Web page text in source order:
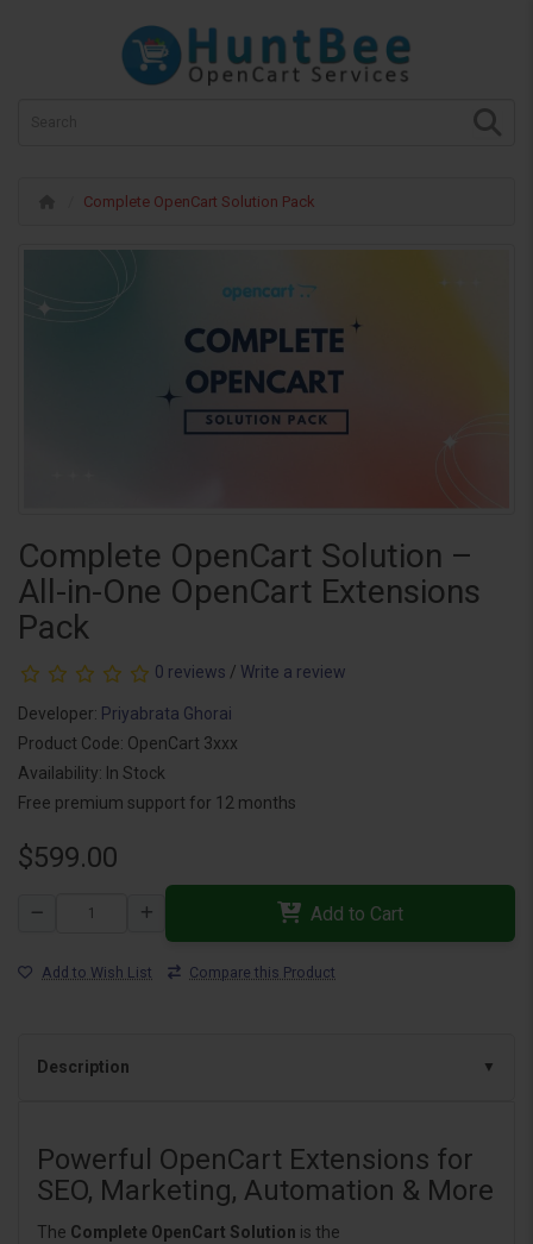
Complete OpenCart Solution Pack
Complete OpenCart Solution –
All-in-One OpenCart Extensions
Pack
0 reviews / Write a review
Developer: Priyabrata Ghorai
Product Code: OpenCart 3xxx
Availability: In Stock
Free premium support for 12 months
$599.00
Add to Cart
Add to Wish List Compare this Product
Description
Powerful OpenCart Extensions for
SEO, Marketing, Automation & More
The Complete OpenCart Solution is the